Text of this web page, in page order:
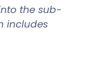
the sub-
includes